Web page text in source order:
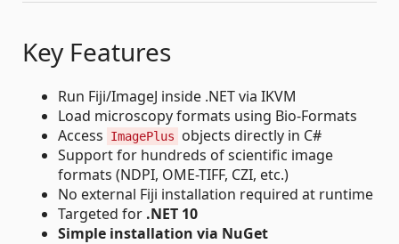
Key Features
Run Fiji/ImageJ inside .NET via IKVM
Load microscopy formats using Bio-Formats
Access
ImagePlus
objects directly in C#
Support for hundreds of scientific image
formats (NDPI, OME-TIFF, CZI, etc.)
No external Fiji installation required at runtime
Targeted for .NET 10
Simple installation via NuGet